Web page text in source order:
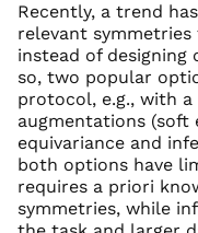
Recently, a trend
relevant
instead of designing
so, two popular
protocol, e.g., with
augmentations (soft
equivariance and
both options have
requires a priori
symmetries, while